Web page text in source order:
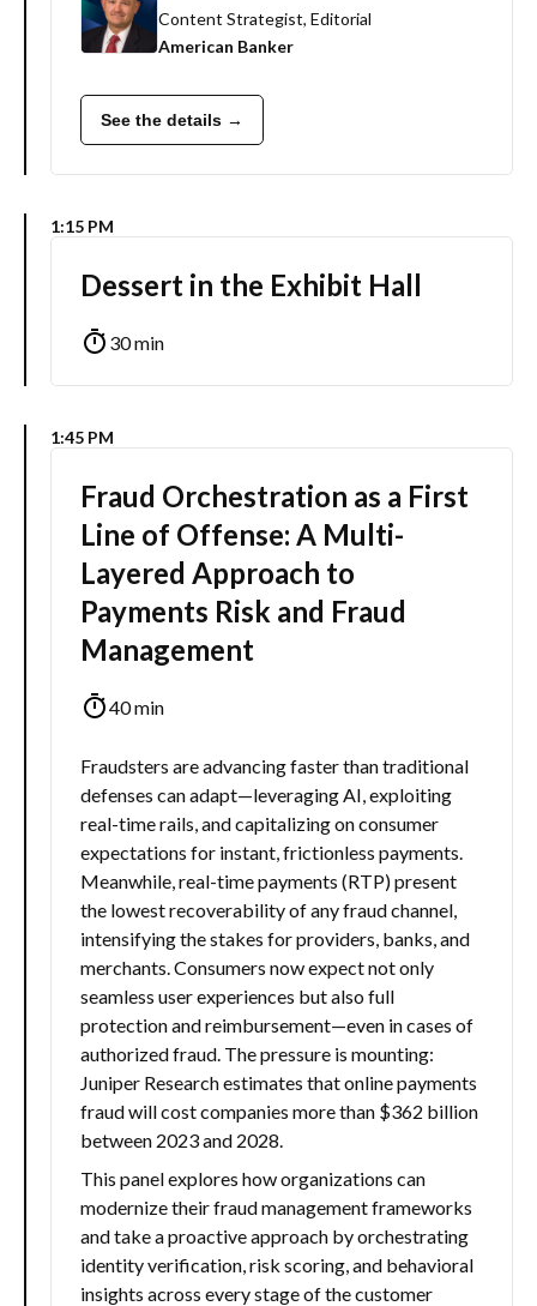
Content Strategist, Editorial
American Banker
See the details →
1:15 PM
Dessert in the Exhibit Hall
30 min
1:45 PM
Fraud Orchestration as a First
Line of Offense: A Multi-
Layered Approach to
Payments Risk and Fraud
Management
40 min
Fraudsters are advancing faster than traditional
defenses can adapt—leveraging AI, exploiting
real-time rails, and capitalizing on consumer
expectations for instant, frictionless payments.
Meanwhile, real-time payments (RTP) present
the lowest recoverability of any fraud channel,
intensifying the stakes for providers, banks, and
merchants. Consumers now expect not only
seamless user experiences but also full
protection and reimbursement—even in cases of
authorized fraud. The pressure is mounting:
Juniper Research estimates that online payments
fraud will cost companies more than $362 billion
between 2023 and 2028.
This panel explores how organizations can
modernize their fraud management frameworks
and take a proactive approach by orchestrating
identity verification, risk scoring, and behavioral
insights across every stage of the customer